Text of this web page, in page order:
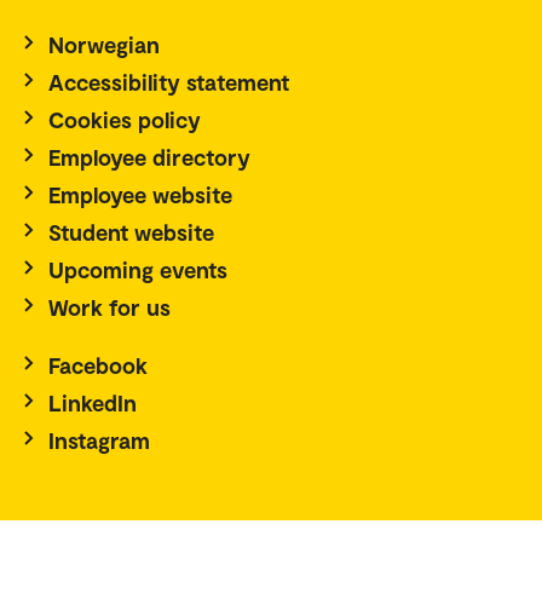
Norwegian
Accessibility statement
Cookies policy
Employee directory
Employee website
Student website
Upcoming events
Work for us
Facebook
LinkedIn
Instagram